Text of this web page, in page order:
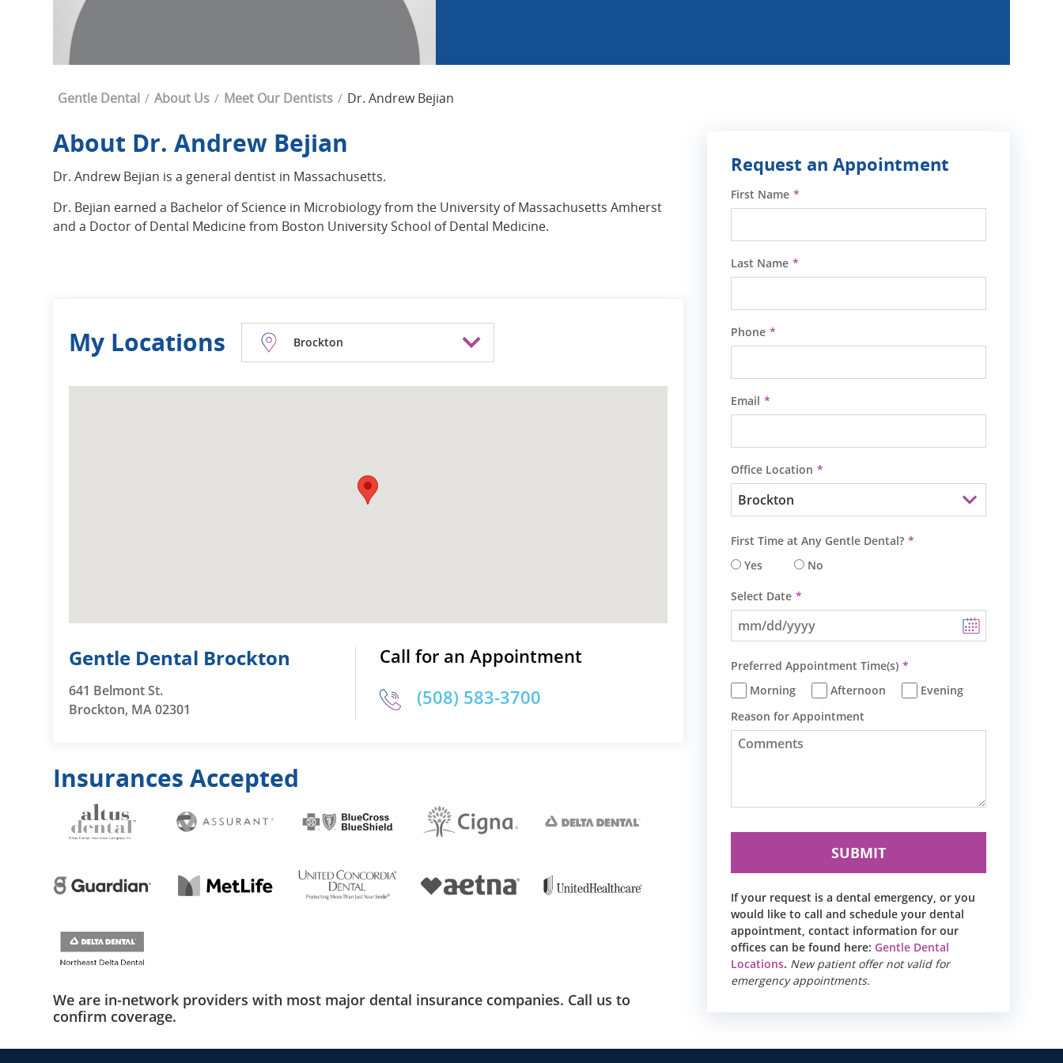
Breadcrumb
Gentle Dental About Us Meet Our Dentists Dr. Andrew Bejian
About Dr. Andrew Bejian
Dr. Andrew Bejian is a general dentist in Massachusetts.
Dr. Bejian earned a Bachelor of Science in Microbiology from the University of Massachusetts Amherst
and a Doctor of Dental Medicine from Boston University School of Dental Medicine.
My Locations Brockton
Gentle Dental Brockton
641 Belmont St.
Brockton, MA 02301
Call for an Appointment
(508) 583-3700
Insurances Accepted
We are in-network providers with most major dental insurance companies. Call us to
confirm coverage.
Request an Appointment
First Name
Last Name
Phone
Email
Office Location
First Time at Any Gentle Dental?
Yes
No
Select Date
Preferred Appointment Time(s)
Morning
Afternoon
Evening
Reason for Appointment
If your request is a dental emergency, or you
would like to call and schedule your dental
appointment, contact information for our
offices can be found here: Gentle Dental
Locations. New patient offer not valid for
emergency appointments.